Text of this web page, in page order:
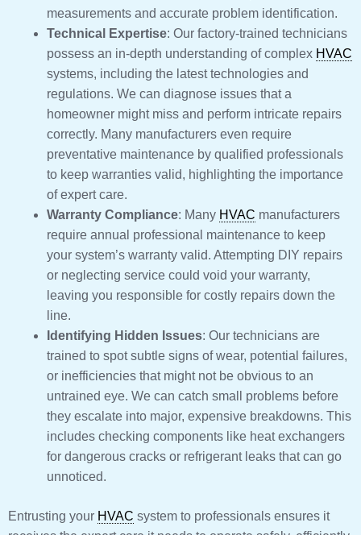
measurements and accurate problem identification.
Technical Expertise: Our factory-trained technicians
possess an in-depth understanding of complex HVAC
systems, including the latest technologies and
regulations. We can diagnose issues that a
homeowner might miss and perform intricate repairs
correctly. Many manufacturers even require
preventative maintenance by qualified professionals
to keep warranties valid, highlighting the importance
of expert care.
Warranty Compliance: Many HVAC manufacturers
require annual professional maintenance to keep
your system’s warranty valid. Attempting DIY repairs
or neglecting service could void your warranty,
leaving you responsible for costly repairs down the
line.
Identifying Hidden Issues: Our technicians are
trained to spot subtle signs of wear, potential failures,
or inefficiencies that might not be obvious to an
untrained eye. We can catch small problems before
they escalate into major, expensive breakdowns. This
includes checking components like heat exchangers
for dangerous cracks or refrigerant leaks that can go
unnoticed.
Entrusting your HVAC system to professionals ensures it